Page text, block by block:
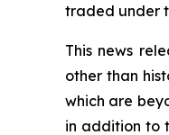
traded under
This news
other than
which are
in addition to